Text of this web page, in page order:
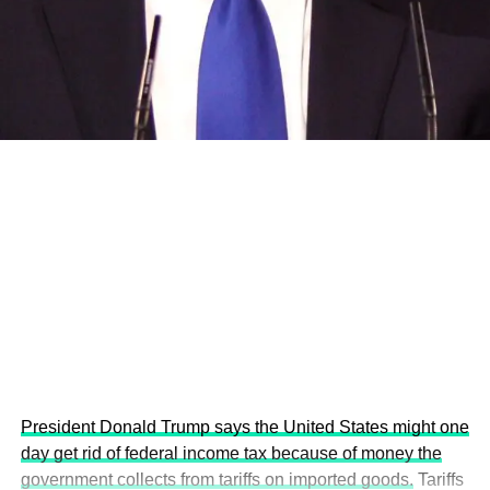
and the attraction of major investors into sustainable
development projects, corporations and emerging
This year’s summit, themed “People, Planet, and Profit in
President Donald Trump says the United States might one
day get rid of federal income tax because of money the
government collects from tariffs on imported goods. Tariffs